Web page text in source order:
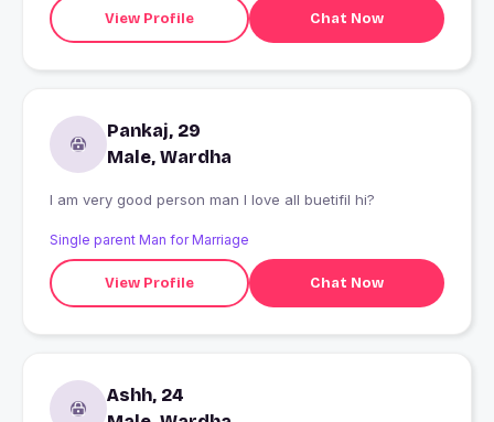
View Profile Chat Now
Pankaj, 29
Male, Wardha
I am very good person man I love all buetifil hi?
Single parent Man for Marriage
View Profile Chat Now
Ashh, 24